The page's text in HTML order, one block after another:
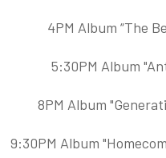
4PM Album “The
5:30PM Album
8PM Album
9:30PM Album